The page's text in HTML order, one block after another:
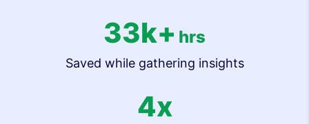
33k+ hrs
Saved while gathering insights
4x